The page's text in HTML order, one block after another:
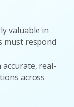
valuable in
must respond
real-
across